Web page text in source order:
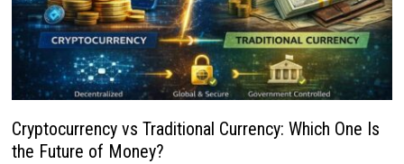
Cryptocurrency vs Traditional Currency: Which One Is
the Future of Money?